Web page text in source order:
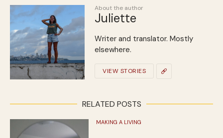
About the author
Juliette
Writer and translator. Mostly
elsewhere.
VIEW STORIES
RELATED POSTS
MAKING A LIVING